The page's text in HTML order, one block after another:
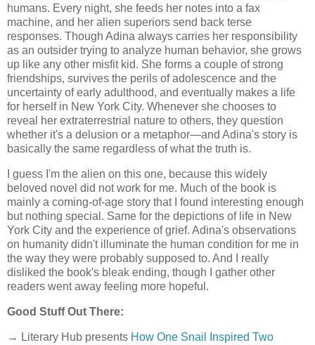
humans. Every night, she feeds her notes into a fax
machine, and her alien superiors send back terse
responses. Though Adina always carries her responsibility
as an outsider trying to analyze human behavior, she grows
up like any other misfit kid. She forms a couple of strong
friendships, survives the perils of adolescence and the
uncertainty of early adulthood, and eventually makes a life
for herself in New York City. Whenever she chooses to
reveal her extraterrestrial nature to others, they question
whether it's a delusion or a metaphor—and Adina's story is
basically the same regardless of what the truth is.
I guess I'm the alien on this one, because this widely
beloved novel did not work for me. Much of the book is
mainly a coming-of-age story that I found interesting enough
but nothing special. Same for the depictions of life in New
York City and the experience of grief. Adina's observations
on humanity didn't illuminate the human condition for me in
the way they were probably supposed to. And I really
disliked the book's bleak ending, though I gather other
readers went away feeling more hopeful.
Good Stuff Out There:
→ Literary Hub presents How One Snail Inspired Two